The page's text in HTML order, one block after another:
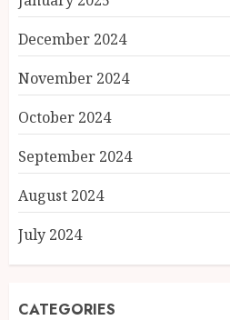
December 2024
November 2024
October 2024
September 2024
August 2024
July 2024
CATEGORIES